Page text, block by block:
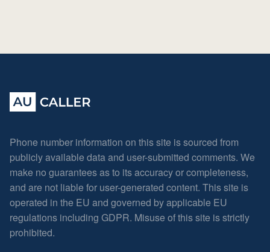
Phone number information on this site is sourced from
publicly available data and user-submitted comments. We
make no guarantees as to its accuracy or completeness,
and are not liable for user-generated content. This site is
operated in the EU and governed by applicable EU
regulations including GDPR. Misuse of this site is strictly
prohibited.